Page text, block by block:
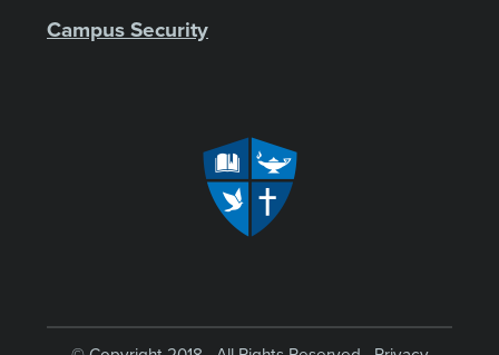
Campus Security